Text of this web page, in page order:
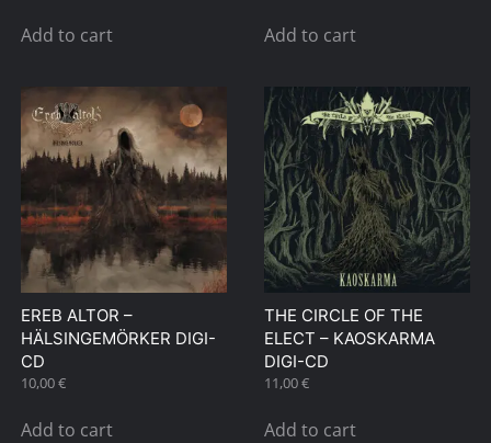
Add to cart Add to cart
EREB ALTOR –
HÄLSINGEMÖRKER DIGI-
CD
10,00€
Add to cart
THE CIRCLE OF THE
ELECT – KAOSKARMA
DIGI-CD
11,00€
Add to cart